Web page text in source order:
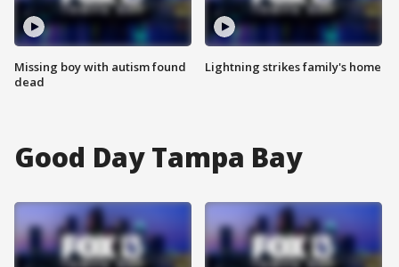
Missing boy with autism found
dead
Lightning strikes family's home
Good Day Tampa Bay